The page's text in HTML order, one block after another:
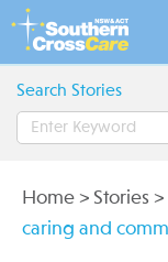
Search Stories
Home > Stories >
caring and